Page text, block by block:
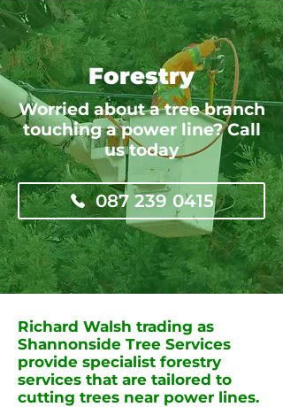
Forestry
Worried about a tree branch
touching a power line? Call
us today
087 239 0415
Richard Walsh trading as
Shannonside Tree Services
provide specialist forestry
services that are tailored to
cutting trees near power lines.